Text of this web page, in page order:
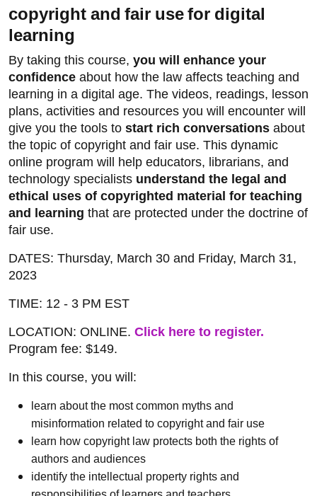
copyright and fair use for digital
learning
By taking this course, you will enhance your
confidence about how the law affects teaching and
learning in a digital age. The videos, readings, lesson
plans, activities and resources you will encounter will
give you the tools to start rich conversations about
the topic of copyright and fair use. This dynamic
online program will help educators, librarians, and
technology specialists understand the legal and
ethical uses of copyrighted material for teaching
and learning that are protected under the doctrine of
fair use.
DATES: Thursday, March 30 and Friday, March 31,
2023
TIME: 12 - 3 PM EST
LOCATION: ONLINE. Click here to register.
Program fee: $149.
In this course, you will:
learn about the most common myths and
misinformation related to copyright and fair use
learn how copyright law protects both the rights of
authors and audiences
identify the intellectual property rights and